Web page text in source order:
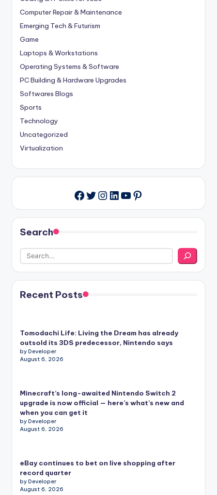
Computer Repair & Maintenance
Emerging Tech & Futurism
Game
Laptops & Workstations
Operating Systems & Software
PC Building & Hardware Upgrades
Softwares Blogs
Sports
Technology
Uncategorized
Virtualization
Facebook
Twitter
Instagram
LinkedIn
YouTube
Pinterest
Search
Recent Posts
Tomodachi Life: Living the Dream has already
outsold its 3DS predecessor, Nintendo says
by Developer
August 6, 2026
Minecraft’s long-awaited Nintendo Switch 2
upgrade is now official — here’s what’s new and
when you can get it
by Developer
August 6, 2026
eBay continues to bet on live shopping after
record quarter
by Developer
August 6, 2026